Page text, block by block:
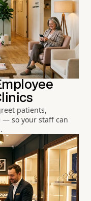
patients,
— so your staff can